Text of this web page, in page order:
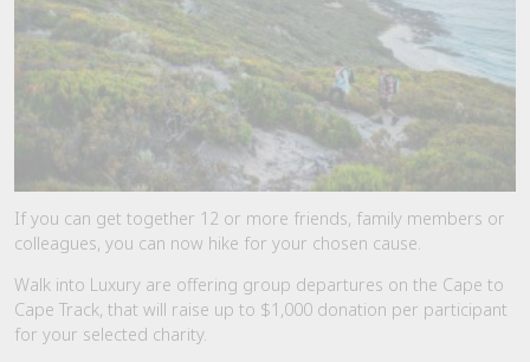
If you can get together 12 or more friends, family members or
colleagues, you can now hike for your chosen cause.
Walk into Luxury are offering group departures on the Cape to
Cape Track, that will raise up to $1,000 donation per participant
for your selected charity.